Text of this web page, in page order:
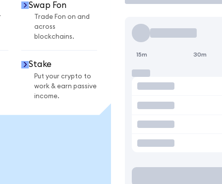
Swap Fon
Trade Fon on and
across
blockchains.
Stake
Put your crypto to
work & earn passive
income.
15m 30m